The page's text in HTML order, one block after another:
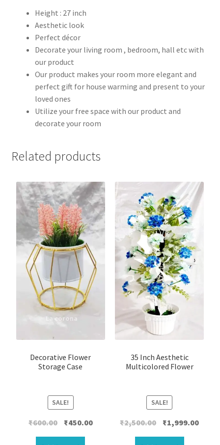
Height : 27 inch
Aesthetic look
Perfect décor
Decorate your living room , bedroom, hall etc with
our product
Our product makes your room more elegant and
perfect gift for house warming and present to your
loved ones
Utilize your free space with our product and
decorate your room
Related products
Decorative Flower
Storage Case
SALE!
₹600.00 Original
price
₹450.00Current
35 Inch Aesthetic
Multicolored Flower
SALE!
₹2,500.00
Original
price
₹1,999.00